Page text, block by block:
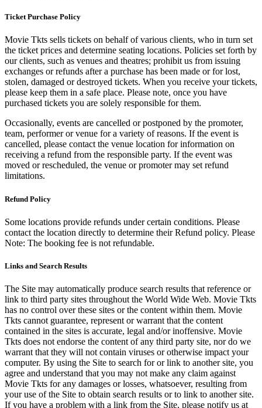
Ticket Purchase Policy
Movie Tkts sells tickets on behalf of various clients, who in turn set
the ticket prices and determine seating locations. Policies set forth by
our clients, such as venues and theatres; prohibit us from issuing
exchanges or refunds after a purchase has been made or for lost,
stolen, damaged or destroyed tickets. When you receive your tickets,
please keep them in a safe place. Please note, once you have
purchased tickets you are solely responsible for them.
Occasionally, events are cancelled or postponed by the promoter,
team, performer or venue for a variety of reasons. If the event is
cancelled, please contact the venue location for information on
receiving a refund from the responsible party. If the event was
moved or rescheduled, the venue or promoter may set refund
limitations.
Refund Policy
Some locations provide refunds under certain conditions. Please
contact the location directly to determine their Refund policy. Please
Note: The booking fee is not refundable.
Links and Search Results
The Site may automatically produce search results that reference or
link to third party sites throughout the World Wide Web. Movie Tkts
has no control over these sites or the content within them. Movie
Tkts cannot guarantee, represent or warrant that the content
contained in the sites is accurate, legal and/or inoffensive. Movie
Tkts does not endorse the content of any third party site, nor do we
warrant that they will not contain viruses or otherwise impact your
computer. By using the Site to search for or link to another site, you
agree and understand that you may not make any claim against
Movie Tkts for any damages or losses, whatsoever, resulting from
your use of the Site to obtain search results or to link to another site.
If you have a problem with a link from the Site, please notify us at